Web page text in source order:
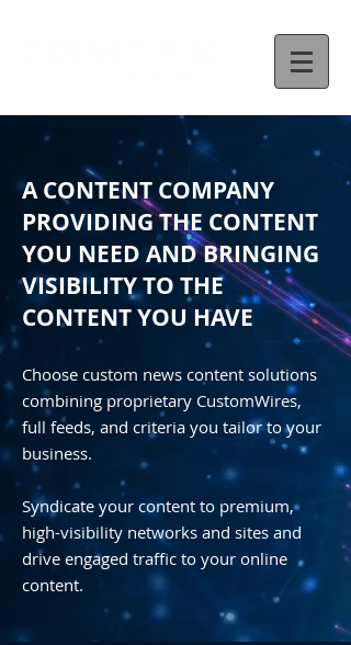
A CONTENT COMPANY
PROVIDING THE CONTENT
YOU NEED AND BRINGING
VISIBILITY TO THE
CONTENT YOU HAVE
Choose custom news content solutions
combining proprietary CustomWires,
full feeds, and criteria you tailor to your
business.
Syndicate your content to premium,
high-visibility networks and sites and
drive engaged traffic to your online
content.